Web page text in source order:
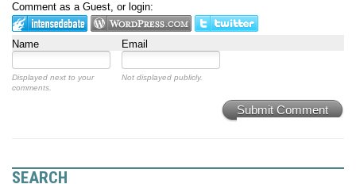
Comment as a Guest, or login:
Name Email
Displayed next to your
comments.
Not displayed publicly.
Submit Comment
SEARCH